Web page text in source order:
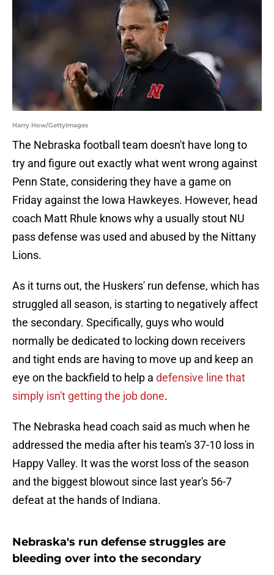
Harry How/GettyImages
The Nebraska football team doesn't have long to
try and figure out exactly what went wrong against
Penn State, considering they have a game on
Friday against the Iowa Hawkeyes. However, head
coach Matt Rhule knows why a usually stout NU
pass defense was used and abused by the Nittany
Lions.
As it turns out, the Huskers' run defense, which has
struggled all season, is starting to negatively affect
the secondary. Specifically, guys who would
normally be dedicated to locking down receivers
and tight ends are having to move up and keep an
eye on the backfield to help a defensive line that
simply isn't getting the job done.
The Nebraska head coach said as much when he
addressed the media after his team's 37-10 loss in
Happy Valley. It was the worst loss of the season
and the biggest blowout since last year's 56-7
defeat at the hands of Indiana.
Nebraska's run defense struggles are
bleeding over into the secondary